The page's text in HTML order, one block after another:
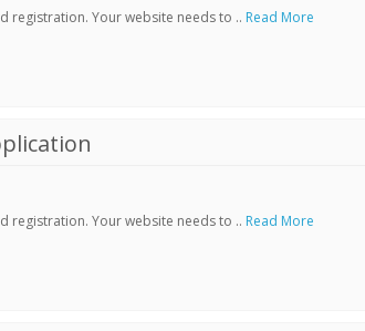
registration. Your website needs to .. Read More
registration. Your website needs to .. Read More